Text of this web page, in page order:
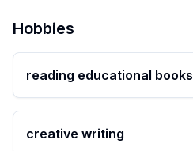
Hobbies
reading educational books
creative writing